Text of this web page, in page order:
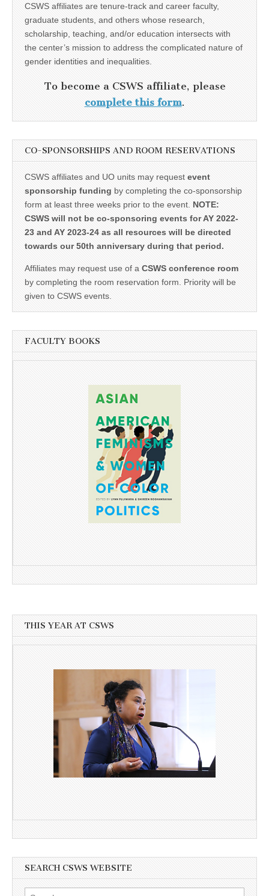
CSWS affiliates are tenure-track and career faculty,
graduate students, and others whose research,
scholarship, teaching, and/or education intersects with
the center’s mission to address the complicated nature of
gender identities and inequalities.
To become a CSWS affiliate, please
complete this form.
CO-SPONSORSHIPS AND ROOM RESERVATIONS
CSWS affiliates and UO units may request event
sponsorship funding by completing the co-sponsorship
form at least three weeks prior to the event. NOTE:
CSWS will not be co-sponsoring events for AY 2022-
23 and AY 2023-24 as all resources will be directed
towards our 50th anniversary during that period.
Affiliates may request use of a CSWS conference room
by completing the room reservation form. Priority will be
given to CSWS events.
FACULTY BOOKS
THIS YEAR AT CSWS
SEARCH CSWS WEBSITE
Search